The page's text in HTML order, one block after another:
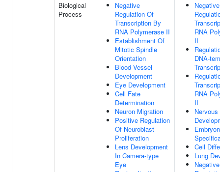
Biological
Process
Negative
Regulation Of
Transcription By
RNA Polymerase II
Establishment Of
Mitotic Spindle
Orientation
Blood Vessel
Development
Eye Development
Cell Fate
Determination
Neuron Migration
Positive Regulation
Of Neuroblast
Proliferation
Lens Development
In Camera-type
Eye
Negative
RNA
II
DNA-
RNA
II
Cell
Lung
Negative